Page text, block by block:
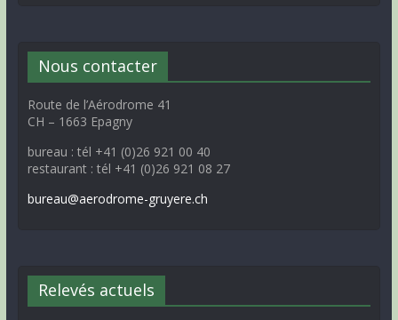
Nous contacter
Route de l’Aérodrome 41
CH – 1663 Epagny
bureau : tél +41 (0)26 921 00 40
restaurant : tél +41 (0)26 921 08 27
bureau@aerodrome-gruyere.ch
Relevés actuels